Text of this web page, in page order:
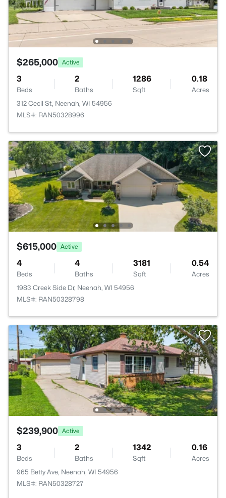
$265,000 Active
3
Beds
2
Baths
1286
Sqft
0.18
Acres
312 Cecil St, Neenah, WI 54956
MLS#: RAN50328996
$615,000 Active
4
Beds
4
Baths
3181
Sqft
0.54
Acres
1983 Creek Side Dr, Neenah, WI 54956
MLS#: RAN50328798
$239,900 Active
3
Beds
2
Baths
1342
Sqft
0.16
Acres
965 Betty Ave, Neenah, WI 54956
MLS#: RAN50328727